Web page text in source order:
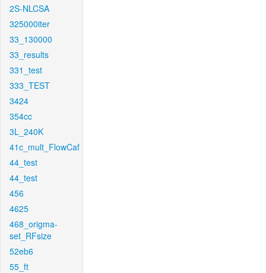
2S-NLCSA
325000iter
33_130000
33_results
331_test
333_TEST
3424
354cc
3L_240K
41c_mult_FlowCaf
44_test
44_test
456
4625
468_origma-
set_RFsize
52eb6
55_ft